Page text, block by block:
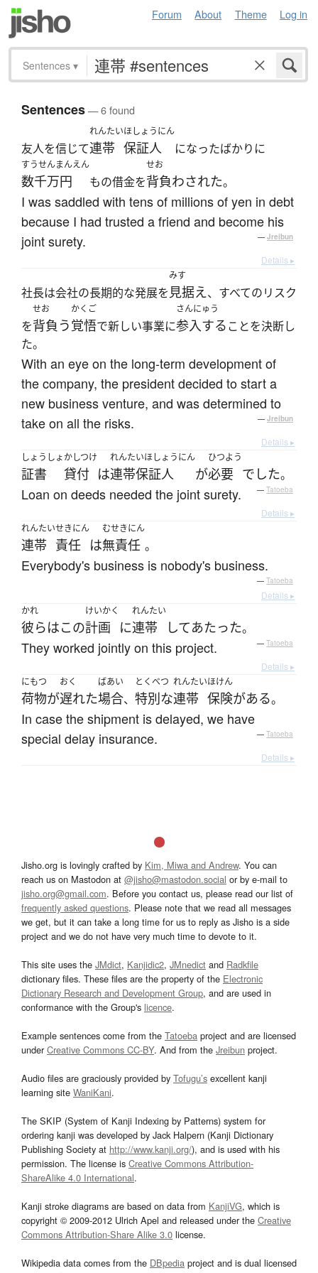
Forum About Theme Log in
Sentences ▾
Sentences— 6 found
友人を信じて
れんたい
連帯
ほしょうにん
保証人 になったばかりに
すうせんまんえん
数千万円 もの借金を
せお
背負わされた。
I was saddled with tens of millions of yen in debt
because I had trusted a friend and become his
joint surety.
— Jreibun
Details ▸
社長は会社の長期的な発展を
みす
見据え、すべてのリスク
を
せお
背負う
かくご
覚悟で新しい事業に
さんにゅう
参入することを決断し
た。
With an eye on the long-term development of
the company, the president decided to start a
new business venture, and was determined to
take on all the risks.
— Jreibun
Details ▸
しょうしょ
証書
かしつけ
貸付 は
れんたいほしょうにん
連帯保証人 が
ひつよう
必要 でした。
Loan on deeds needed the joint surety. — Tatoeba
Details ▸
れんたい
連帯
せきにん
責任 は
むせきにん
無責任 。
Everybody's business is nobody's business.
— Tatoeba
Details ▸
かれ
彼らはこの
けいかく
計画 に
れんたい
連帯 してあたった。
They worked jointly on this project. — Tatoeba
Details ▸
にもつ
荷物が
おく
遅れた
ばあい
場合、
とくべつ
特別な
れんたい
連帯
ほけん
保険がある。
In case the shipment is delayed, we have
special delay insurance.
— Tatoeba
Details ▸
Jisho.org is lovingly crafted by Kim, Miwa and Andrew. You can
reach us on Mastodon at @jisho@mastodon.social or by e-mail to
jisho.org@gmail.com. Before you contact us, please read our list of
frequently asked questions. Please note that we read all messages
we get, but it can take a long time for us to reply as Jisho is a side
project and we do not have very much time to devote to it.
This site uses the JMdict, Kanjidic2, JMnedict and Radkfile
dictionary files. These files are the property of the Electronic
Dictionary Research and Development Group, and are used in
conformance with the Group's licence.
Example sentences come from the Tatoeba project and are licensed
underCreative Commons CC-BY. And from the Jreibun project.
Audio files are graciously provided by Tofugu’s excellent kanji
learning site WaniKani.
The SKIP (System of Kanji Indexing by Patterns) system for
ordering kanji was developed by Jack Halpern (Kanji Dictionary
Publishing Society at http://www.kanji.org/), and is used with his
permission. The license is Creative Commons Attribution-
ShareAlike 4.0 International.
Kanji stroke diagrams are based on data from KanjiVG, which is
copyright © 2009-2012 Ulrich Apel and released under the Creative
Commons Attribution-Share Alike 3.0 license.
Wikipedia data comes from the DBpedia project and is dual licensed